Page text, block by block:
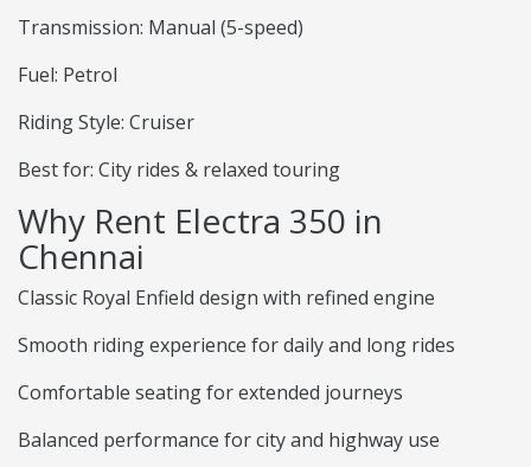
Transmission: Manual (5-speed)
Fuel: Petrol
Riding Style: Cruiser
Best for: City rides & relaxed touring
Why Rent Electra 350 in
Chennai
Classic Royal Enfield design with refined engine
Smooth riding experience for daily and long rides
Comfortable seating for extended journeys
Balanced performance for city and highway use